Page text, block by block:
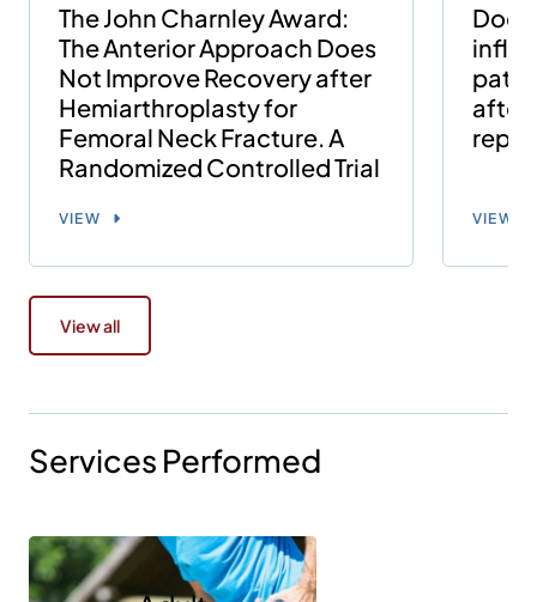
The John Charnley Award:
The Anterior Approach Does
Not Improve Recovery after
Hemiarthroplasty for
Femoral Neck Fracture. A
Randomized Controlled Trial
VIEW
after
VIEW
View all
Services Performed